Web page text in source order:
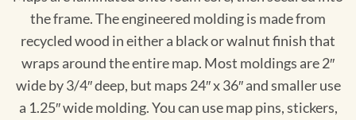
the frame. The engineered molding is made from
recycled wood in either a black or walnut finish that
wraps around the entire map. Most moldings are 2″
wide by 3/4″ deep, but maps 24″ x 36″ and smaller use
a 1.25″ wide molding. You can use map pins, stickers,